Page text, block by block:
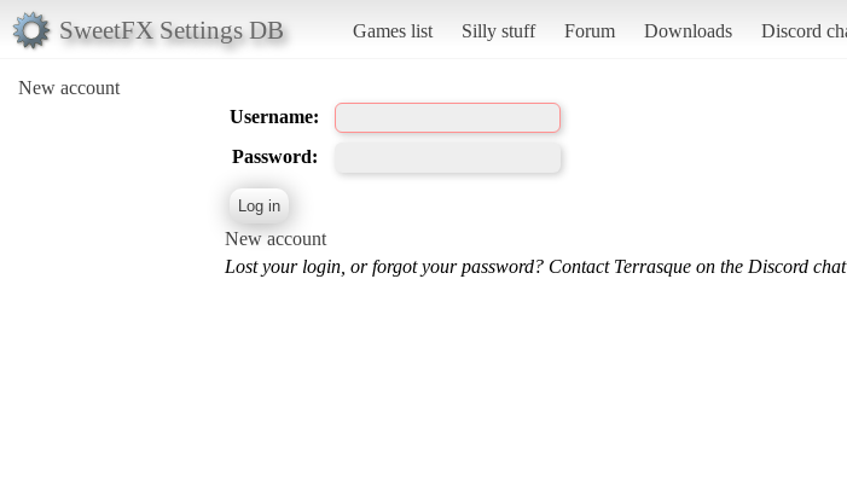
SweetFX Settings DB Games list Silly stuff Forum Downloads Discord
New account
Username:
Password:
New account
Lost your login, or forgot your password? Contact Terrasque on the Discord